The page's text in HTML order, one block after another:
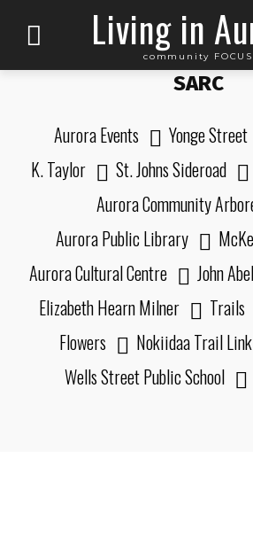
Living in
community FOCUS
SARC
Aurora Events Yonge Street
K. Taylor
St. Johns Sideroad
Aurora Community
Aurora Public Library
Aurora Cultural Centre
John Abel
Elizabeth Hearn Milner
Trails
Flowers
Nokiidaa Trail Link
Wells Street Public School